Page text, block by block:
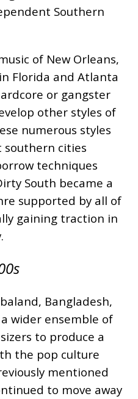
Southern
of New Orleans,
Florida and Atlanta
or gangster
other styles of
numerous styles
southern cities
techniques
South became a
supported by all of
gaining traction in
Bangladesh,
wider ensemble of
to produce a
the pop culture
mentioned
to move away